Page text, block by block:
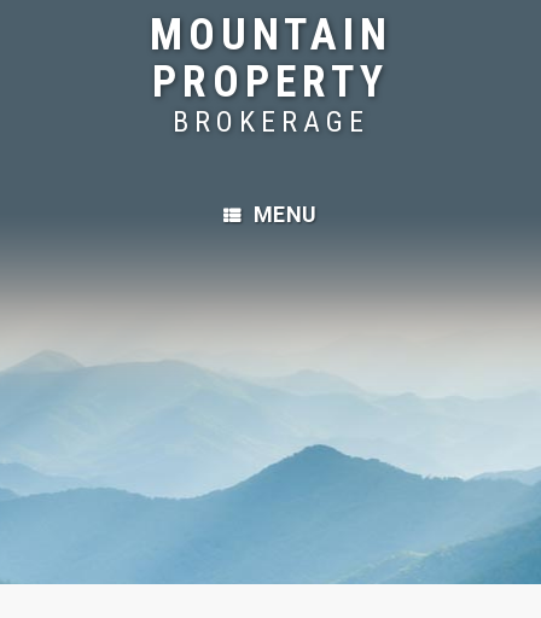
MOUNTAIN
PROPERTY
BROKERAGE
MENU